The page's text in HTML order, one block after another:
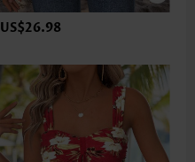
US$26.98